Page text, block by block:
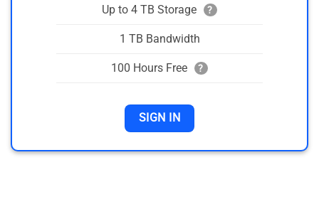
Up to 4 TB Storage ?
1 TB Bandwidth
100 Hours Free ?
SIGN IN